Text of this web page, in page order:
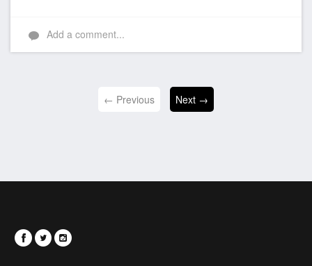
Add a comment...
← Previous Next →